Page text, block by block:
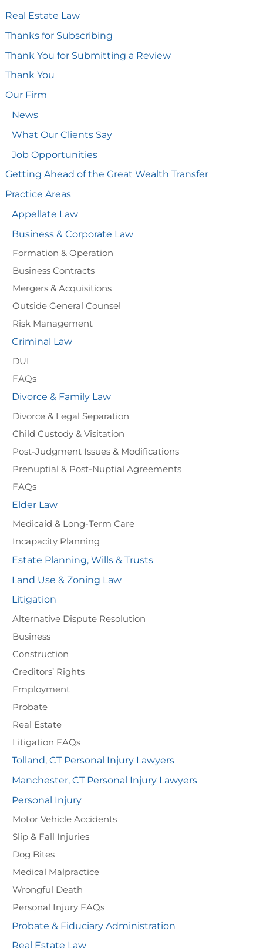
Real Estate Law
Thanks for Subscribing
Thank You for Submitting a Review
Thank You
Our Firm
News
What Our Clients Say
Job Opportunities
Getting Ahead of the Great Wealth Transfer
Practice Areas
Appellate Law
Business & Corporate Law
Formation & Operation
Business Contracts
Mergers & Acquisitions
Outside General Counsel
Risk Management
Criminal Law
DUI
FAQs
Divorce & Family Law
Divorce & Legal Separation
Child Custody & Visitation
Post-Judgment Issues & Modifications
Prenuptial & Post-Nuptial Agreements
FAQs
Elder Law
Medicaid & Long-Term Care
Incapacity Planning
Estate Planning, Wills & Trusts
Land Use & Zoning Law
Litigation
Alternative Dispute Resolution
Business
Construction
Creditors’ Rights
Employment
Probate
Real Estate
Litigation FAQs
Tolland, CT Personal Injury Lawyers
Manchester, CT Personal Injury Lawyers
Personal Injury
Motor Vehicle Accidents
Slip & Fall Injuries
Dog Bites
Medical Malpractice
Wrongful Death
Personal Injury FAQs
Probate & Fiduciary Administration
Real Estate Law